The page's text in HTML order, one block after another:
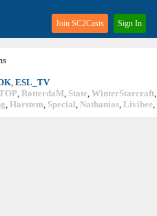
Join SC2Casts Sign In
, ESL_TV
, RotterdaM, State, WinterStarcraft,
, Harstem, Special, Nathanias, Livibee,